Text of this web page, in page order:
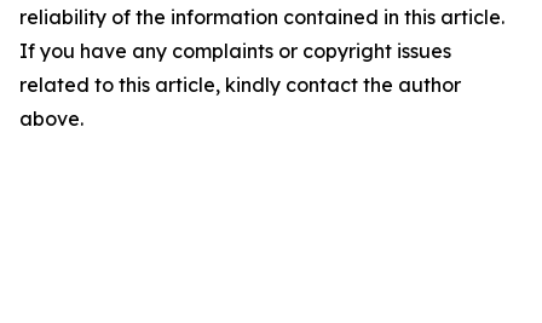
reliability of the information contained in this article.
If you have any complaints or copyright issues
related to this article, kindly contact the author
above.